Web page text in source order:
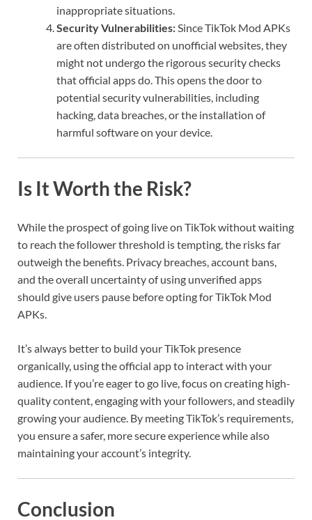
inappropriate situations.
Security Vulnerabilities: Since TikTok Mod APKs
are often distributed on unofficial websites, they
might not undergo the rigorous security checks
that official apps do. This opens the door to
potential security vulnerabilities, including
hacking, data breaches, or the installation of
harmful software on your device.
Is It Worth the Risk?
While the prospect of going live on TikTok without waiting
to reach the follower threshold is tempting, the risks far
outweigh the benefits. Privacy breaches, account bans,
and the overall uncertainty of using unverified apps
should give users pause before opting for TikTok Mod
APKs.
It’s always better to build your TikTok presence
organically, using the official app to interact with your
audience. If you’re eager to go live, focus on creating high-
quality content, engaging with your followers, and steadily
growing your audience. By meeting TikTok’s requirements,
you ensure a safer, more secure experience while also
maintaining your account’s integrity.
Conclusion